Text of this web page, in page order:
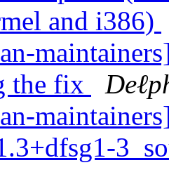
and i386)
the fix